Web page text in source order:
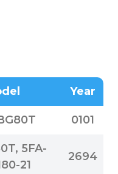
Year
0101
5FA-
21
2694